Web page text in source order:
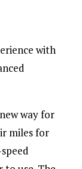
way for
miles for